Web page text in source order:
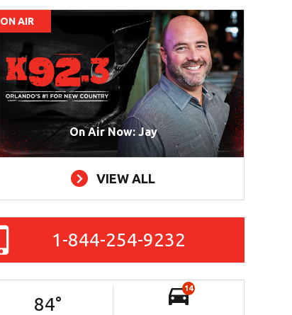
ON AIR
On Air Now: Jay
VIEW ALL
1-844-254-9232
84°
14